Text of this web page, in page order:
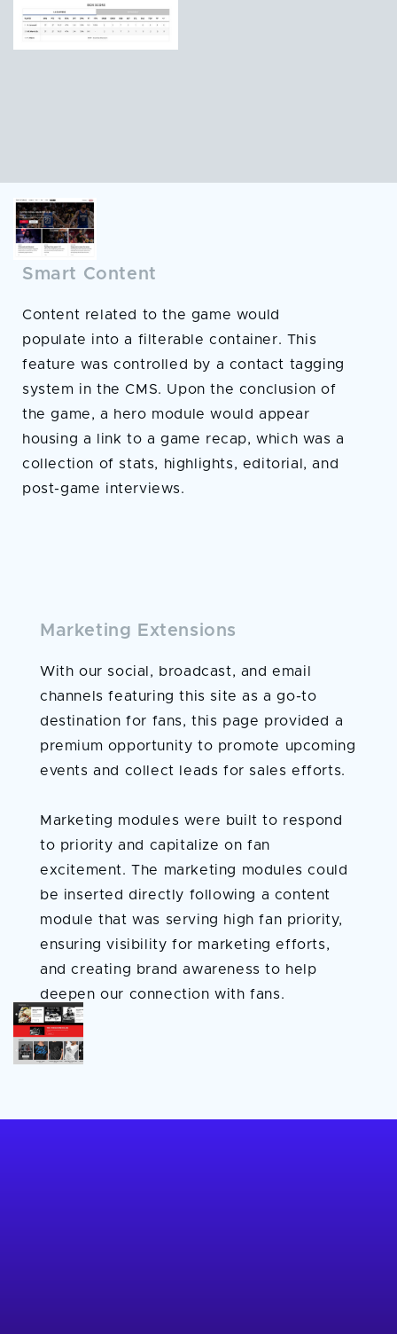
Smart Content
Content related to the game would
populate into a filterable container. This
feature was controlled by a contact tagging
system in the CMS. Upon the conclusion of
the game, a hero module would appear
housing a link to a game recap, which was a
collection of stats, highlights, editorial, and
post-game interviews.
Marketing Extensions
With our social, broadcast, and email
channels featuring this site as a go-to
destination for fans, this page provided a
premium opportunity to promote upcoming
events and collect leads for sales efforts.
Marketing modules were built to respond
to priority and capitalize on fan
excitement. The marketing modules could
be inserted directly following a content
module that was serving high fan priority,
ensuring visibility for marketing efforts,
and creating brand awareness to help
deepen our connection with fans.